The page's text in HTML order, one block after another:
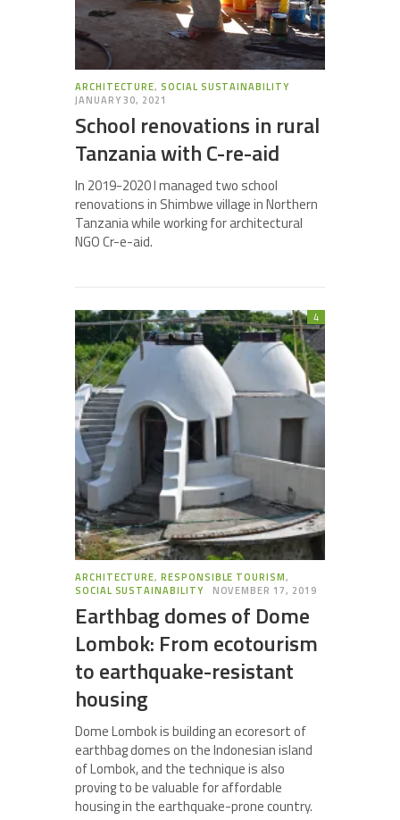
ARCHITECTURE,SOCIAL SUSTAINABILITY
JANUARY 30, 2021
School renovations in rural
Tanzania with C-re-aid
In 2019-2020 I managed two school
renovations in Shimbwe village in Northern
Tanzania while working for architectural
NGO Cr-e-aid.
ARCHITECTURE,RESPONSIBLE TOURISM,
SOCIAL SUSTAINABILITY
NOVEMBER 17, 2019
Earthbag domes of Dome
Lombok: From ecotourism
to earthquake-resistant
housing
4
Dome Lombok is building an ecoresort of
earthbag domes on the Indonesian island
of Lombok, and the technique is also
proving to be valuable for affordable
housing in the earthquake-prone country.